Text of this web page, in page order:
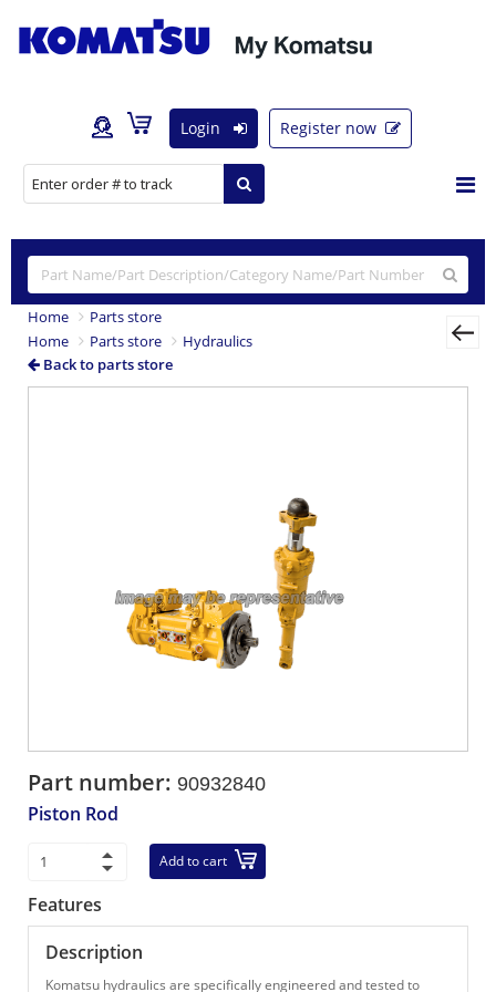
Login Register now
Home
Parts store
Home
Parts store
Hydraulics
Back to parts store
Part number: 90932840
Piston Rod
Add to cart
Features
Description
Komatsu hydraulics are specifically engineered and tested to